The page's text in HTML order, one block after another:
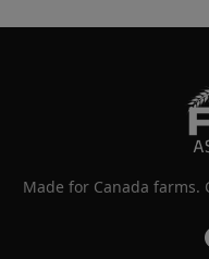
Made for Canada